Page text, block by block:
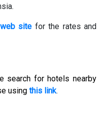
site for the rates and
search for hotels nearby
using this link.